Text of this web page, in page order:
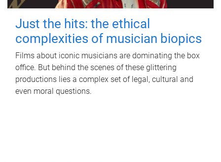
Just the hits: the ethical
complexities of musician biopics
Films about iconic musicians are dominating the box
office. But behind the scenes of these glittering
productions lies a complex set of legal, cultural and
even moral questions.